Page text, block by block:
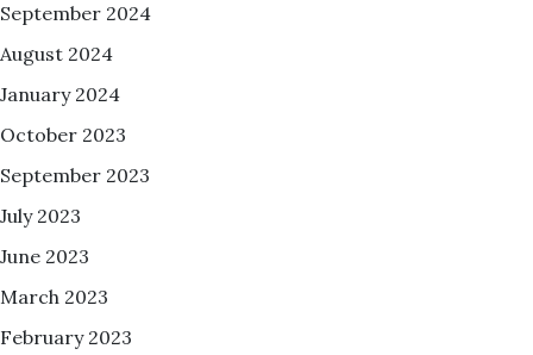
September 2024
August 2024
January 2024
October 2023
September 2023
July 2023
June 2023
March 2023
February 2023